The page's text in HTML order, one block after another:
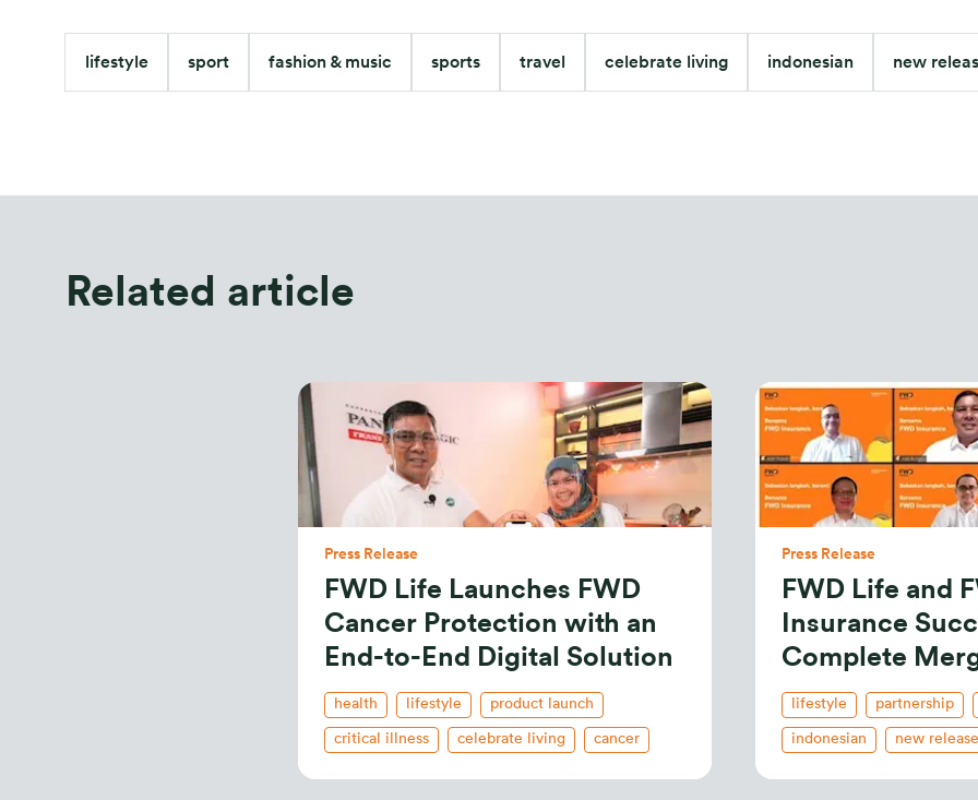
lifestyle sport fashion & music sports travel celebrate living indonesian new
Related article
Press Release
FWD Life Launches FWD
Cancer Protection with an
End-to-End Digital Solution
health lifestyle product launch
critical illness celebrate living cancer
Press Release
FWD Life and
Insurance
Complete
lifestyle partnership
indonesian new